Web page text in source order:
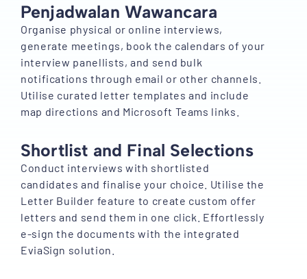
Penjadwalan Wawancara
Organise physical or online interviews,
generate meetings, book the calendars of your
interview panellists, and send bulk
notifications through email or other channels.
Utilise curated letter templates and include
map directions and Microsoft Teams links.
Shortlist and Final Selections
Conduct interviews with shortlisted
candidates and finalise your choice. Utilise the
Letter Builder feature to create custom offer
letters and send them in one click. Effortlessly
e-sign the documents with the integrated
EviaSign solution.